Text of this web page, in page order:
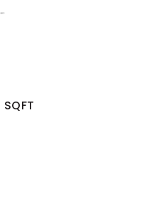
SQFT